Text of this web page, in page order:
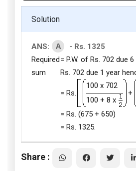
Solution
ANS: A
- Rs. 1325
Required
sum
= P.W. of Rs. 702 due
Rs. 702 due 1 year
= Rs.
100 x 702
+
100 + 8 x
= Rs. (675 + 650)
= Rs. 1325.
Share :